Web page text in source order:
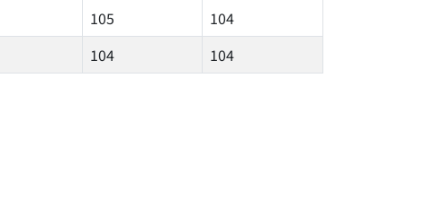
105
104
104 104